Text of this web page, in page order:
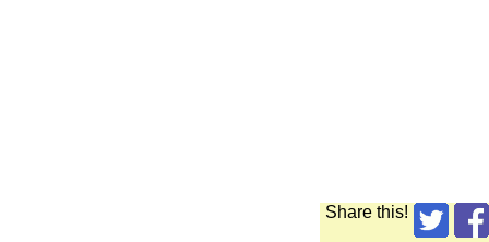
Share this!